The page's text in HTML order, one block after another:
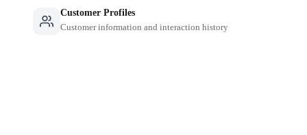
Customer Profiles
Customer information and interaction history